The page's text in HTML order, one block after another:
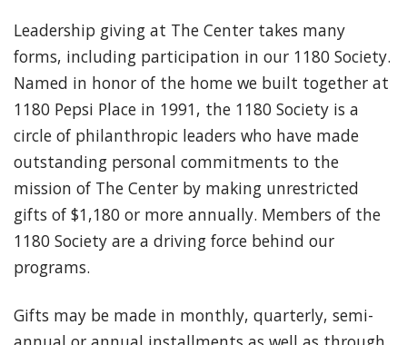
Leadership giving at The Center takes many
forms, including participation in our 1180 Society.
Named in honor of the home we built together at
1180 Pepsi Place in 1991, the 1180 Society is a
circle of philanthropic leaders who have made
outstanding personal commitments to the
mission of The Center by making unrestricted
gifts of $1,180 or more annually. Members of the
1180 Society are a driving force behind our
programs.
Gifts may be made in monthly, quarterly, semi-